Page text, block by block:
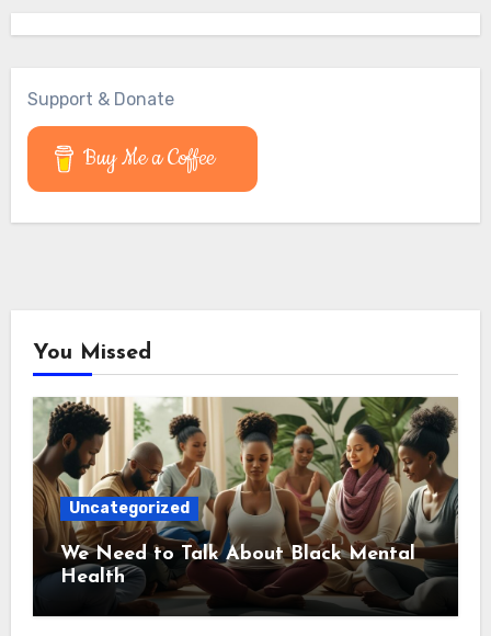
Support & Donate
Buy Me a Coffee
You Missed
Uncategorized
We Need to Talk About Black Mental
Health